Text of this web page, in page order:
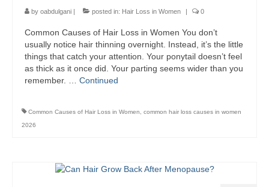
by oabdulgani | posted in: Hair Loss in Women | 0
Common Causes of Hair Loss in Women You don’t
usually notice hair thinning overnight. Instead, it’s the little
things that catch your attention. Your ponytail doesn’t feel
as thick as it once did. Your parting seems wider than you
remember. … Continued
Common Causes of Hair Loss in Women
common hair loss causes in women
2026